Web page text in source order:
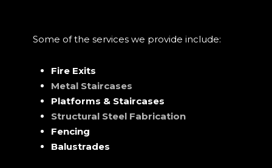
Some of the services we provide include:
Fire Exits
Metal Staircases
Platforms & Staircases
Structural Steel Fabrication
Fencing
Balustrades